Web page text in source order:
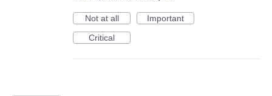
Not at all
Important
Critical